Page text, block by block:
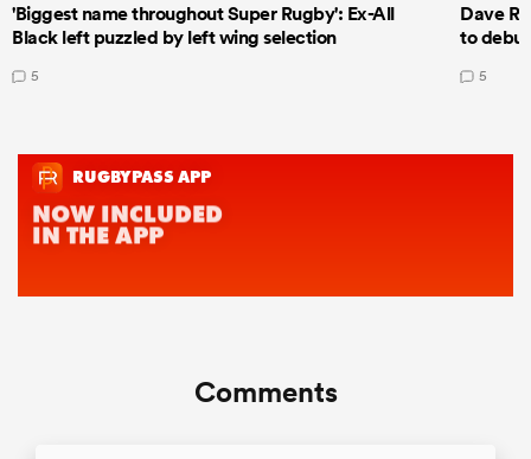
'Biggest name throughout Super Rugby': Ex-All
Black left puzzled by left wing selection
5
Dave
to
5
Comments